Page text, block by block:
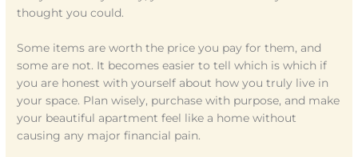
thought you could.
Some items are worth the price you pay for them, and
some are not. It becomes easier to tell which is which if
you are honest with yourself about how you truly live in
your space. Plan wisely, purchase with purpose, and make
your beautiful apartment feel like a home without
causing any major financial pain.